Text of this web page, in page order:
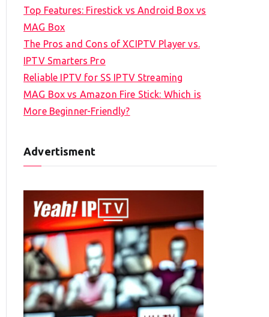
Top Features: Firestick vs Android Box vs
MAG Box
The Pros and Cons of XCIPTV Player vs.
IPTV Smarters Pro
Reliable IPTV for SS IPTV Streaming
MAG Box vs Amazon Fire Stick: Which is
More Beginner-Friendly?
Advertisment